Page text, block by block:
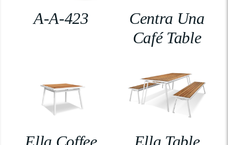
A-A-423
Centra Una
Café Table